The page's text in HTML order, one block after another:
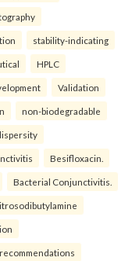
stability-indicating
HPLC
Validation
non-biodegradable
Besifloxacin.
Bacterial Conjunctivitis.
recommendations